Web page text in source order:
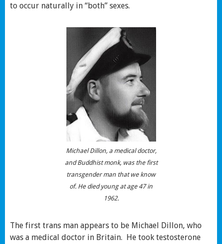
to occur naturally in “both” sexes.
Michael Dillon, a medical doctor,
and Buddhist monk, was the first
transgender man that we know
of. He died young at age 47 in
1962.
The first trans man appears to be Michael Dillon, who
was a medical doctor in Britain. He took testosterone